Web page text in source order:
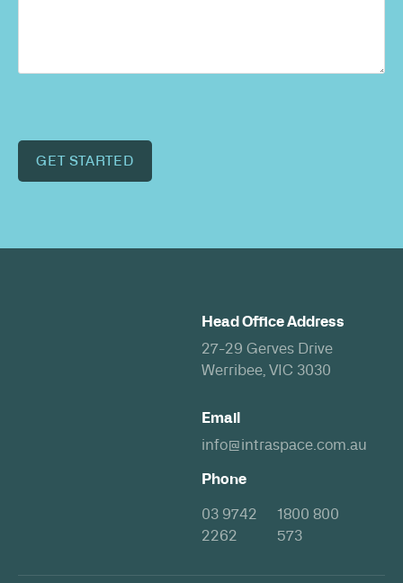
GET STARTED
Head Office Address
27-29 Gerves Drive
Werribee, VIC 3030
Email
info@intraspace.com.au
Phone
03 9742
2262
1800 800
573